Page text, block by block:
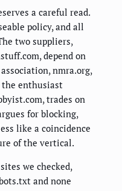
a careful read.
policy, and all
two suppliers,
depend on
nmra.org,
the enthusiast
trades on
for blocking,
like a coincidence
of the vertical.
we checked,
and none